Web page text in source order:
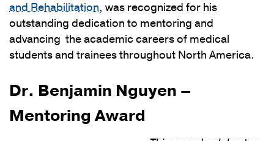
and Rehabilitation, was recognized for his
outstanding dedication to mentoring and
advancing the academic careers of medical
students and trainees throughout North America.
Dr. Benjamin Nguyen –
Mentoring Award